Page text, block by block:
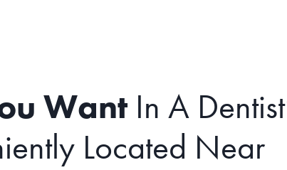
Want In A
Located Near